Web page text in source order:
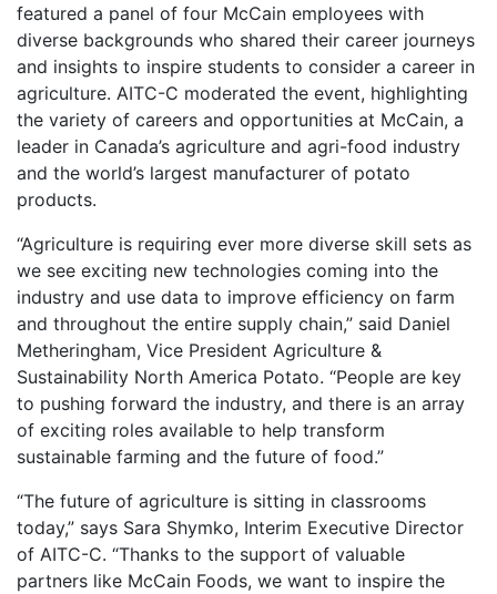
featured a panel of four McCain employees with
diverse backgrounds who shared their career journeys
and insights to inspire students to consider a career in
agriculture. AITC-C moderated the event, highlighting
the variety of careers and opportunities at McCain, a
leader in Canada’s agriculture and agri-food industry
and the world’s largest manufacturer of potato
products.
“Agriculture is requiring ever more diverse skill sets as
we see exciting new technologies coming into the
industry and use data to improve efficiency on farm
and throughout the entire supply chain,” said Daniel
Metheringham, Vice President Agriculture &
Sustainability North America Potato. “People are key
to pushing forward the industry, and there is an array
of exciting roles available to help transform
sustainable farming and the future of food.”
“The future of agriculture is sitting in classrooms
today,” says Sara Shymko, Interim Executive Director
of AITC-C. “Thanks to the support of valuable
partners like McCain Foods, we want to inspire the